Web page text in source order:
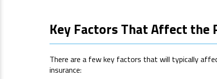
Key Factors That Affect the
There are a few key factors that will typically
insurance: